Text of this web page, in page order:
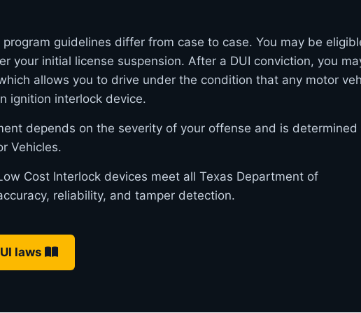
guidelines differ from case to case. You may be
your initial license suspension. After a DUI conviction, you
allows you to drive under the condition that any motor
ignition interlock device.
depends on the severity of your offense and is determined
Vehicles.
Cost Interlock devices meet all Texas Department of
reliability, and tamper detection.
laws